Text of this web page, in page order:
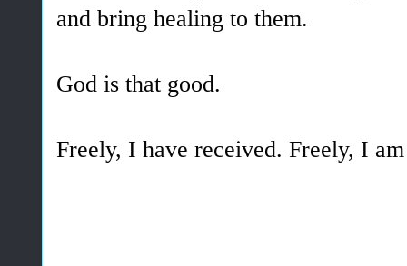
and bring healing to them.
God is that good.
Freely, I have received. Freely, I